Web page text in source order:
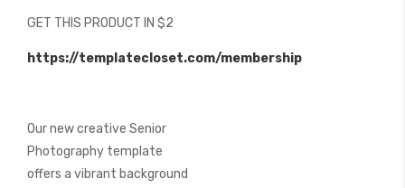
GET THIS PRODUCT IN $2
https://templatecloset.com/membership
Our new creative Senior
Photography template
offers a vibrant background
of
images